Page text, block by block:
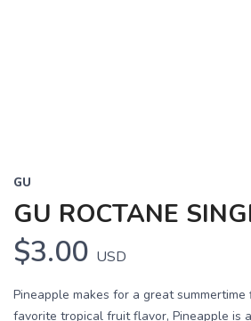
GU
GU ROCTANE
$3.00 USD
Pineapple makes for a great
favorite tropical fruit flavor, Pineapple is